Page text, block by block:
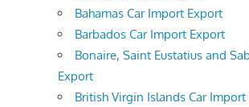
Bahamas Car Import Export
Barbados Car Import Export
Bonaire, Saint Eustatius and
Export
British Virgin Islands Car